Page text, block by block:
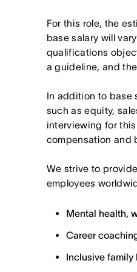
For this role, the
base salary will
qualifications
a guideline, and
In addition to base
such as equity,
interviewing for
compensation and
We strive to
employees
Mental health,
Career
Inclusive